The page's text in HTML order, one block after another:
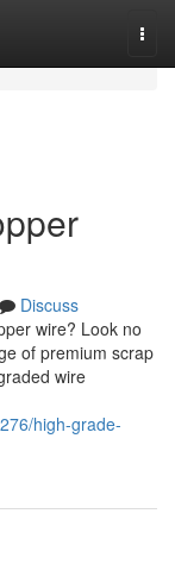
Discuss
wire? Look no
of premium scrap
wire
high-grade-